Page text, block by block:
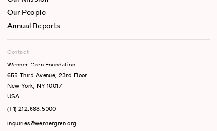
Our People
Annual Reports
Contact
Wenner-Gren Foundation
655 Third Avenue, 23rd Floor
New York, NY 10017
USA
(+1) 212.683.5000
inquiries@wennergren.org